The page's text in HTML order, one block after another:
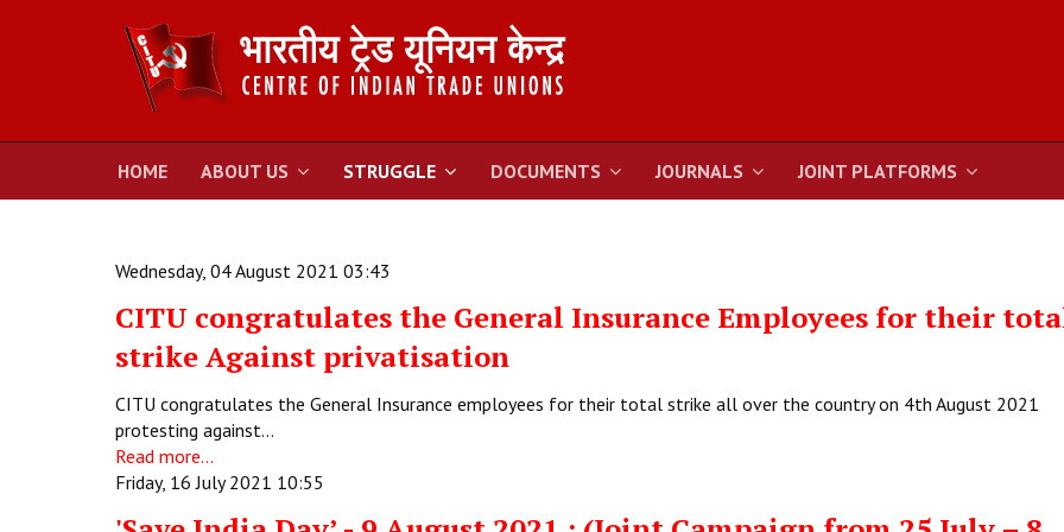
HOME ABOUT US STRUGGLE DOCUMENTS JOURNALS JOINT PLATFORMS
Wednesday, 04 August 2021 03:43
CITU congratulates the General Insurance Employees for their
strike Against privatisation
CITU congratulates the General Insurance employees for their total strike all over the country on 4th August 2021
protesting against…
Read more...
Friday, 16 July 2021 10:55